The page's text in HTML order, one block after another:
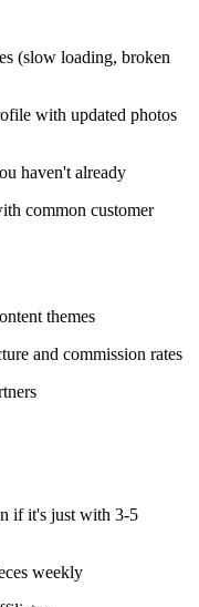
(slow loading, broken
with updated photos
haven't already
common customer
themes
and commission rates
if it's just with 3-5
weekly